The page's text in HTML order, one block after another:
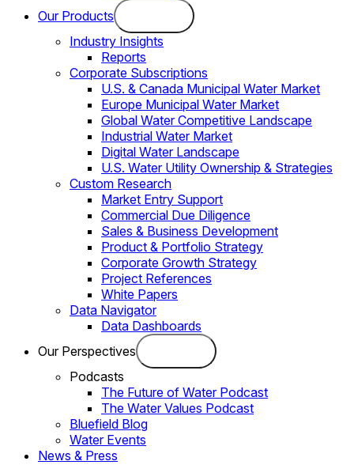
Our Products
Industry Insights
Reports
Corporate Subscriptions
U.S. & Canada Municipal Water Market
Europe Municipal Water Market
Global Water Competitive Landscape
Industrial Water Market
Digital Water Landscape
U.S. Water Utility Ownership & Strategies
Custom Research
Market Entry Support
Commercial Due Diligence
Sales & Business Development
Product & Portfolio Strategy
Corporate Growth Strategy
Project References
White Papers
Data Navigator
Data Dashboards
Our Perspectives
Podcasts
The Future of Water Podcast
The Water Values Podcast
Bluefield Blog
Water Events
News & Press